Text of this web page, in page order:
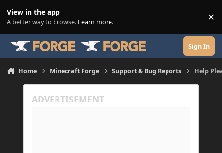
View in the app
A better way to browse. Learn more. ×
Sign In
Home Minecraft Forge Support & Bug Reports Help